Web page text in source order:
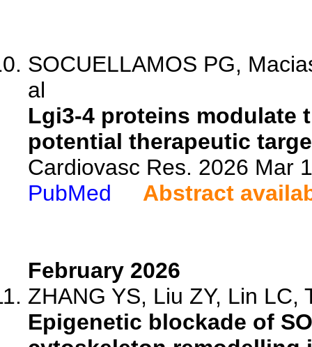
SOCUELLAMOS PG,
al
Lgi3-4 proteins modulate
potential therapeutic
Cardiovasc Res. 2026 Mar
PubMed
Abstract
February 2026
ZHANG YS, Liu ZY, Lin LC,
Epigenetic blockade of